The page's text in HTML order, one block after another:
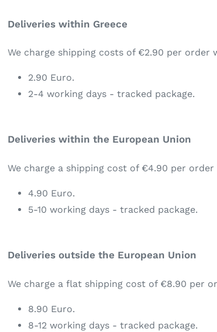
Deliveries within Greece
We charge shipping costs of €2.90 per order
2.90 Euro.
2-4 working days - tracked package.
Deliveries within the European Union
We charge a shipping cost of €4.90 per
4.90 Euro.
5-10 working days - tracked package.
Deliveries outside the European Union
We charge a flat shipping cost of €8.90 per
8.90 Euro.
8-12 working days - tracked package.